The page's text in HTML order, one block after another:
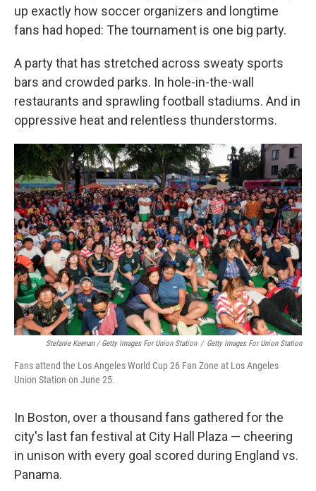
up exactly how soccer organizers and longtime
fans had hoped: The tournament is one big party.
A party that has stretched across sweaty sports
bars and crowded parks. In hole-in-the-wall
restaurants and sprawling football stadiums. And in
oppressive heat and relentless thunderstorms.
Stefanie Keenan / Getty Images For Union Station / Getty Images For Union Station
Fans attend the Los Angeles World Cup 26 Fan Zone at Los Angeles
Union Station on June 25.
In Boston, over a thousand fans gathered for the
city's last fan festival at City Hall Plaza — cheering
in unison with every goal scored during England vs.
Panama.